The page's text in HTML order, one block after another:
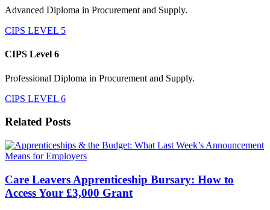
Advanced Diploma in Procurement and Supply.
CIPS LEVEL 5
CIPS Level 6
Professional Diploma in Procurement and Supply.
CIPS LEVEL 6
Related Posts
Care Leavers Apprenticeship Bursary: How to
Access Your £3,000 Grant